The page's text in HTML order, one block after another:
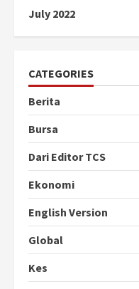
July 2022
CATEGORIES
Berita
Bursa
Dari Editor TCS
Ekonomi
English Version
Global
Kes